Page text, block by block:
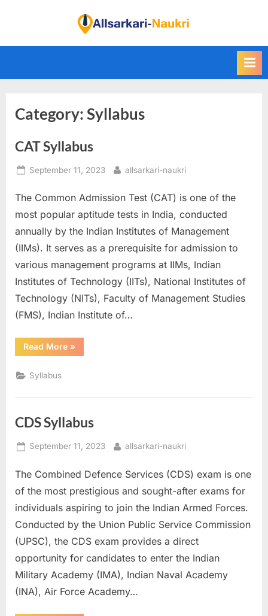
i
d
k
a
r
i
N
a
u
a
i
R
u
t
Category:Syllabus
CAT Syllabus
Posted
September 11, 2023 By
allsarkari-naukri
The Common Admission Test (CAT) is one of the
most popular aptitude tests in India, conducted
annually by the Indian Institutes of Management
(IIMs). It serves as a prerequisite for admission to
various management programs at IIMs, Indian
Institutes of Technology (IITs), National Institutes of
Technology (NITs), Faculty of Management Studies
(FMS), Indian Institute of…
Read More“CAT
Syllabus”
»
Syllabus
CDS Syllabus
Posted
September 11, 2023 By
allsarkari-naukri
The Combined Defence Services (CDS) exam is one
of the most prestigious and sought-after exams for
individuals aspiring to join the Indian Armed Forces.
Conducted by the Union Public Service Commission
(UPSC), the CDS exam provides a direct
opportunity for candidates to enter the Indian
Military Academy (IMA), Indian Naval Academy
(INA), Air Force Academy…